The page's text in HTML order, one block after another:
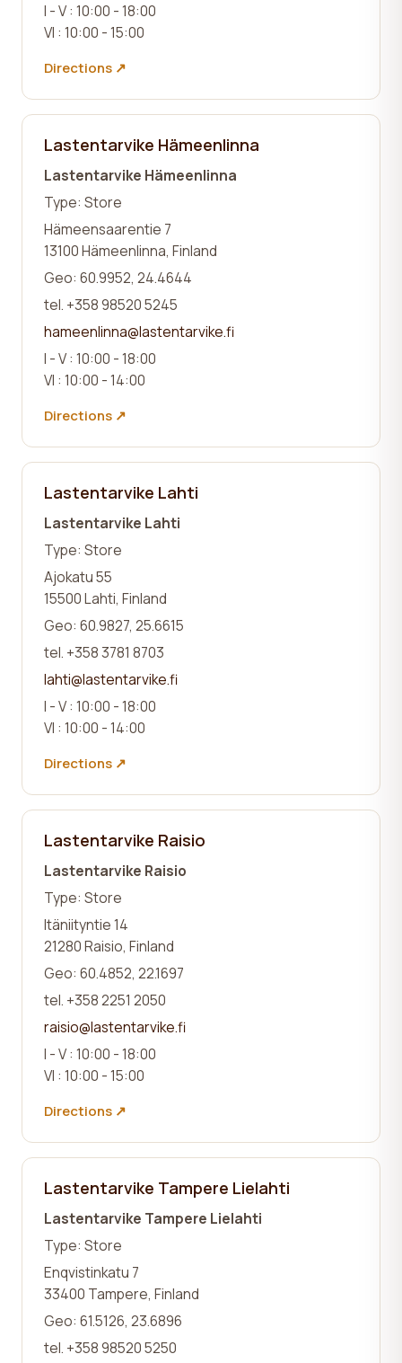
I - V : 10:00 - 18:00
VI : 10:00 - 15:00
Directions ↗
Lastentarvike Hämeenlinna
Lastentarvike Hämeenlinna
Type: Store
Hämeensaarentie 7
13100 Hämeenlinna, Finland
Geo: 60.9952, 24.4644
tel. +358 98520 5245
hameenlinna@lastentarvike.fi
I - V : 10:00 - 18:00
VI : 10:00 - 14:00
Directions ↗
Lastentarvike Lahti
Lastentarvike Lahti
Type: Store
Ajokatu 55
15500 Lahti, Finland
Geo: 60.9827, 25.6615
tel. +358 3781 8703
lahti@lastentarvike.fi
I - V : 10:00 - 18:00
VI : 10:00 - 14:00
Directions ↗
Lastentarvike Raisio
Lastentarvike Raisio
Type: Store
Itäniityntie 14
21280 Raisio, Finland
Geo: 60.4852, 22.1697
tel. +358 2251 2050
raisio@lastentarvike.fi
I - V : 10:00 - 18:00
VI : 10:00 - 15:00
Directions ↗
Lastentarvike Tampere Lielahti
Lastentarvike Tampere Lielahti
Type: Store
Enqvistinkatu 7
33400 Tampere, Finland
Geo: 61.5126, 23.6896
tel. +358 98520 5250